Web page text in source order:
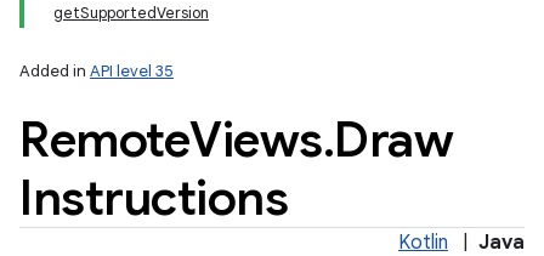
getSupportedVersion
Added in API level 35
RemoteViews.Draw
Instructions
Kotlin Java